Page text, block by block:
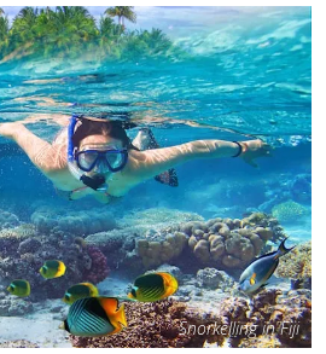
Snorkelling in Fiji